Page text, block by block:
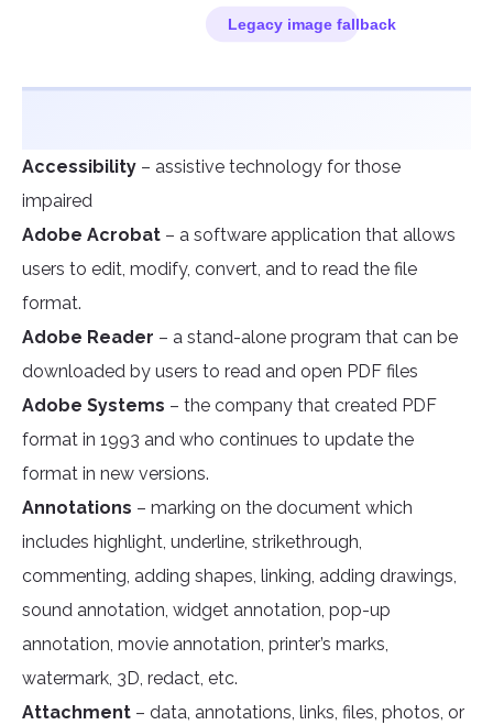
Accessibility – assistive technology for those
impaired
Adobe Acrobat – a software application that allows
users to edit, modify, convert, and to read the file
format.
Adobe Reader – a stand-alone program that can be
downloaded by users to read and open PDF files
Adobe Systems – the company that created PDF
format in 1993 and who continues to update the
format in new versions.
Annotations – marking on the document which
includes highlight, underline, strikethrough,
commenting, adding shapes, linking, adding drawings,
sound annotation, widget annotation, pop-up
annotation, movie annotation, printer’s marks,
watermark, 3D, redact, etc.
Attachment – data, annotations, links, files, photos, or